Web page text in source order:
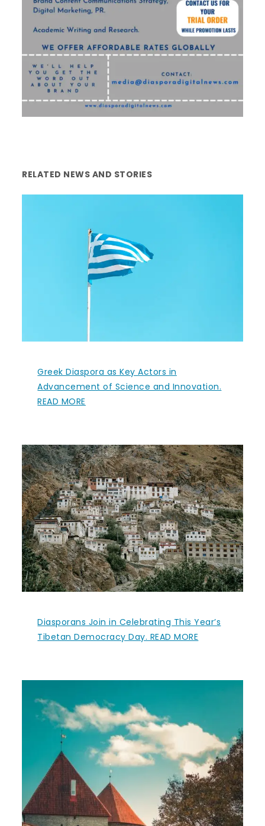
RELATED NEWS AND STORIES
Greek Diaspora as Key Actors in
Advancement of Science and Innovation.
READ MORE
Diasporans Join in Celebrating This Year’s
Tibetan Democracy Day. READ MORE